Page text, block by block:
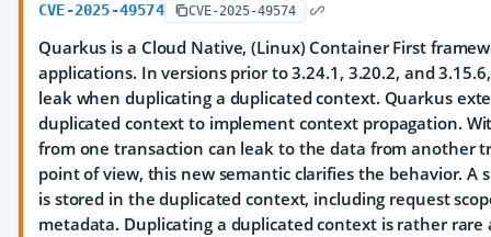
CVE-2025-49574 CVE-2025-49574
Quarkus is a Cloud Native, (Linux) Container First
applications. In versions prior to 3.24.1, 3.20.2, and
leak when duplicating a duplicated context. Quarkus
duplicated context to implement context propagation.
from one transaction can leak to the data from another
point of view, this new semantic clarifies the behavior. A
is stored in the duplicated context, including request
metadata. Duplicating a duplicated context is rather rare